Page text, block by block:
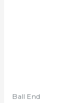
Ball End